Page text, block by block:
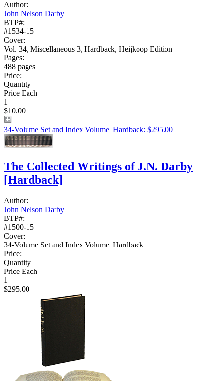
Author:
John Nelson Darby
BTP#:
#1534-15
Cover:
Vol. 34, Miscellaneous 3, Hardback, Heijkoop Edition
Pages:
488 pages
Price:
Quantity
Price Each
1
$10.00
34-Volume Set and Index Volume, Hardback: $295.00
The Collected Writings of J.N. Darby
[Hardback]
Author:
John Nelson Darby
BTP#:
#1500-15
Cover:
34-Volume Set and Index Volume, Hardback
Price:
Quantity
Price Each
1
$295.00